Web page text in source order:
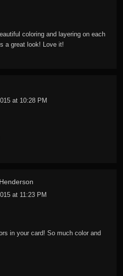
coloring and layering on each
a great look! Love it!
at 10:28 PM
at 11:23 PM
in your card! So much color and